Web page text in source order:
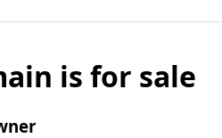
is for sale